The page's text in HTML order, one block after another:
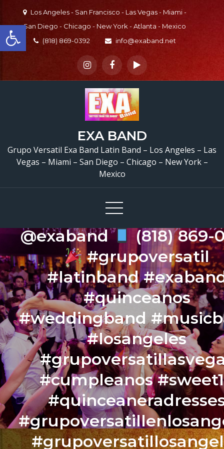
Open toolbar
content
Los Angeles - San Francisco - Las Vegas - Miami -
San Diego - Chicago - New York - Atlanta - Mexico
(818) 869-0392
info@exaband.net
EXA BAND
Grupo Versatil Exa Band Latin Band – Los Angeles – Las
Vegas – Miami – San Diego – Chicago – New York –
Mexico
Grupo Versatil En
Center, CA Versatile
Band Valley Center,
Valley Center, CA –
@exaband
(818) 869-
#grupoversatil
#latinband
#quinceanos
#weddingband
#losangeles
#cumpleanos